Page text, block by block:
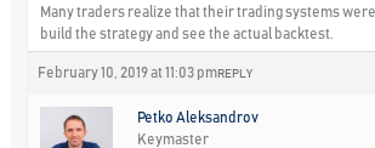
Many traders realize that their trading systems
build the strategy and see the actual backtest.
February 10, 2019 at 11:03 pm REPLY
Petko Aleksandrov
Keymaster